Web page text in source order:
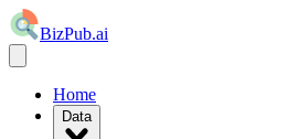
BizPub.ai
Home
Data